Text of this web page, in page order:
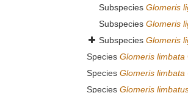
Subspecies Glomeris
Subspecies Glomeris
Subspecies Glomeris
Species Glomeris limbata
Species Glomeris limbata
Species Glomeris